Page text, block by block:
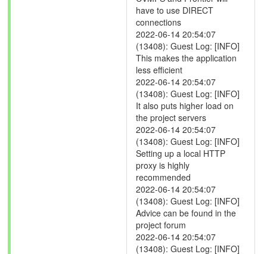
have to use DIRECT
connections
2022-06-14 20:54:07
(13408): Guest Log: [INFO]
This makes the application
less efficient
2022-06-14 20:54:07
(13408): Guest Log: [INFO]
It also puts higher load on
the project servers
2022-06-14 20:54:07
(13408): Guest Log: [INFO]
Setting up a local HTTP
proxy is highly
recommended
2022-06-14 20:54:07
(13408): Guest Log: [INFO]
Advice can be found in the
project forum
2022-06-14 20:54:07
(13408): Guest Log: [INFO]